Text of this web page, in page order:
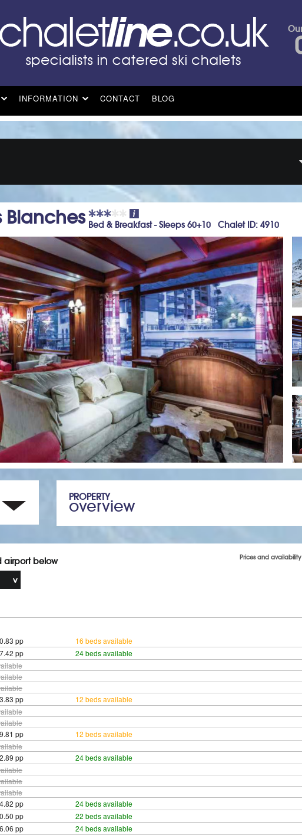
INFORMATION CONTACT BLOG
Blanches Bed & Breakfast - Sleeps 60+10 Chalet ID: 4910
PROPERTY
overview
Prices and
airport below
pp 16 beds available
pp 24 beds available
pp 12 beds available
pp 12 beds available
pp 24 beds available
pp 24 beds available
pp 22 beds available
pp 24 beds available